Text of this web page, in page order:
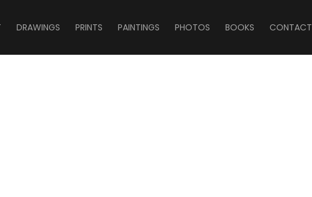
DRAWINGS PRINTS PAINTINGS PHOTOS BOOKS CONTACT